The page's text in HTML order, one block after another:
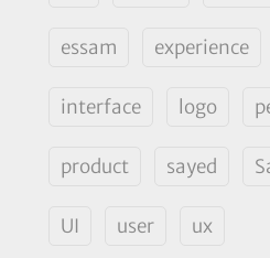
essam experience
interface logo
product sayed
UI user ux